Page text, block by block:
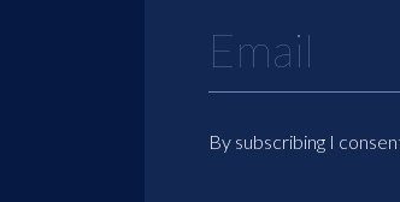
By subscribing I